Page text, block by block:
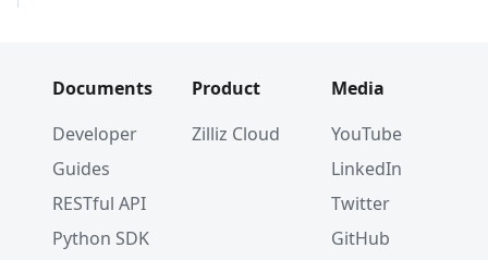
Documents
Developer
Guides
RESTful API
Python SDK
Product
Zilliz Cloud
Media
YouTube
LinkedIn
Twitter
GitHub